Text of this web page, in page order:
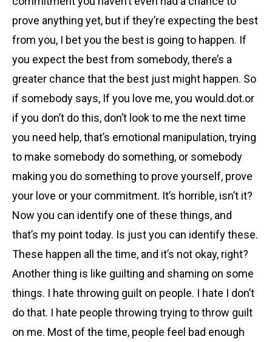
prove anything yet, but if they’re expecting the best
from you, I bet you the best is going to happen. If
you expect the best from somebody, there’s a
greater chance that the best just might happen. So
if somebody says, If you love me, you would.dot.or
if you don’t do this, don’t look to me the next time
you need help, that’s emotional manipulation, trying
to make somebody do something, or somebody
making you do something to prove yourself, prove
your love or your commitment. It’s horrible, isn’t it?
Now you can identify one of these things, and
that’s my point today. Is just you can identify these.
These happen all the time, and it’s not okay, right?
Another thing is like guilting and shaming on some
things. I hate throwing guilt on people. I hate I don’t
do that. I hate people throwing trying to throw guilt
on me. Most of the time, people feel bad enough